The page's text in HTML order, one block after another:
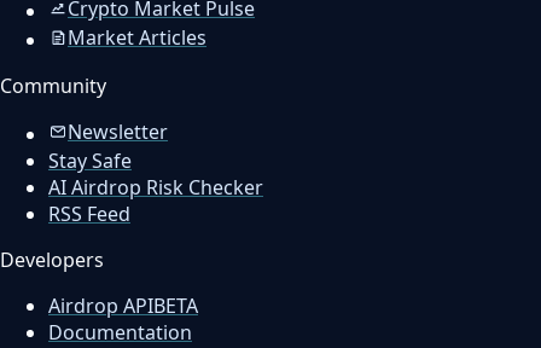
Crypto Market Pulse
Market Articles
Community
Newsletter
Stay Safe
AI Airdrop Risk Checker
RSS Feed
Developers
Airdrop APIBETA
Documentation